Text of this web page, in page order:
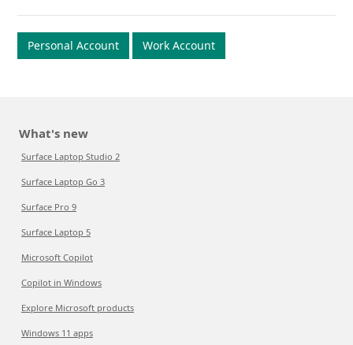
Personal Account Work Account
What's new
Surface Laptop Studio 2
Surface Laptop Go 3
Surface Pro 9
Surface Laptop 5
Microsoft Copilot
Copilot in Windows
Explore Microsoft products
Windows 11 apps